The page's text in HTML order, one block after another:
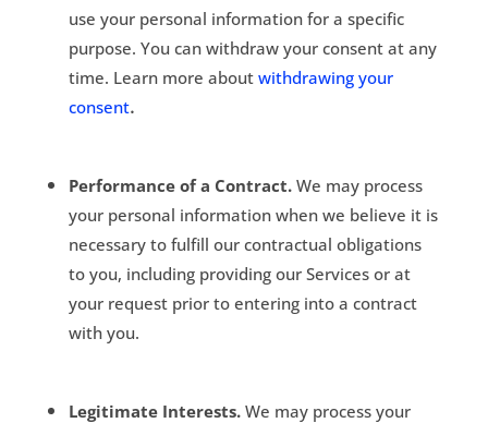
use your personal information for a specific
purpose. You can withdraw your consent at any
time. Learn more about withdrawing your
consent.
Performance of a Contract.We may process
your personal information when we believe it is
necessary to fulfill our contractual obligations
to you, including providing our Services or at
your request prior to entering into a contract
with you.
Legitimate Interests.We may process your